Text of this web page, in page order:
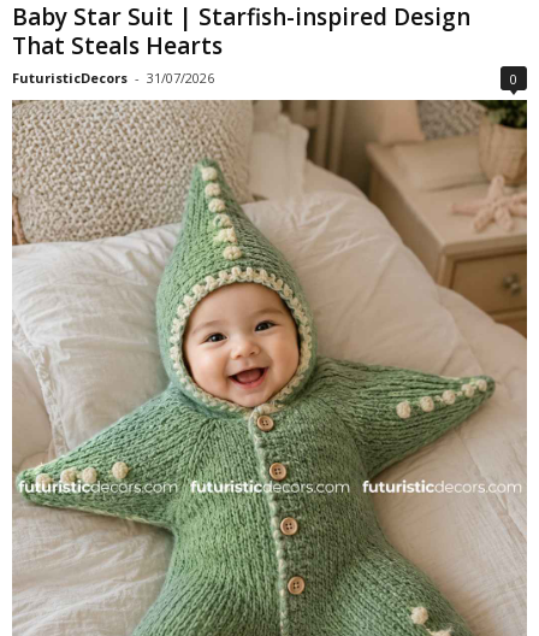
Baby Star Suit | Starfish-inspired Design
That Steals Hearts
FuturisticDecors - 31/07/2026 0